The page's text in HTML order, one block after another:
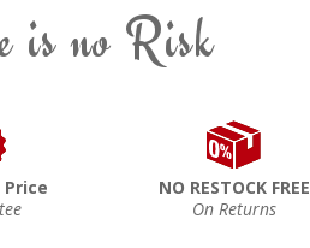
is no Risk
Price
NO RESTOCK FREE
On Returns